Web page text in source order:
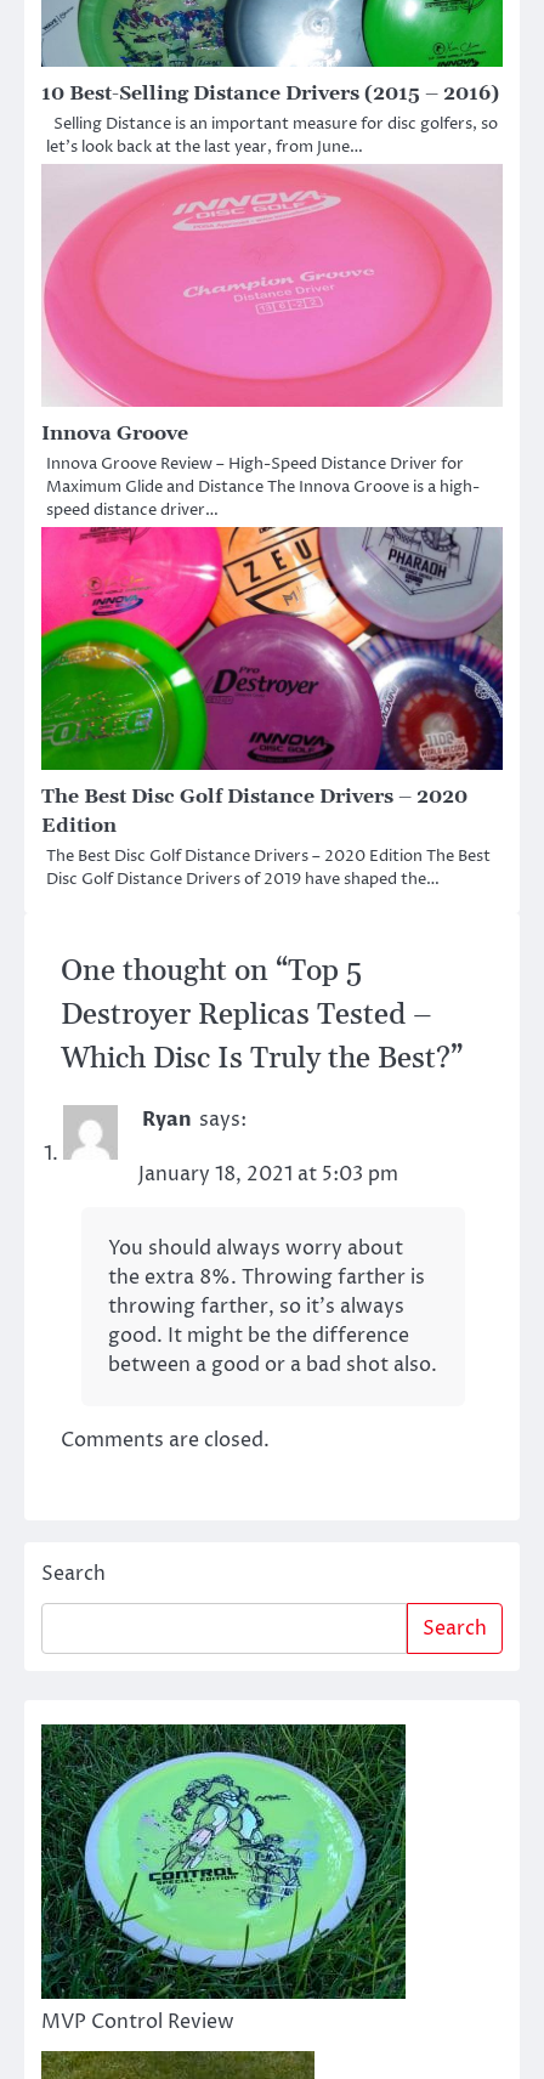
10 Best-Selling Distance Drivers (2015 – 2016)
Selling Distance is an important measure for disc golfers, so
let’s look back at the last year, from June…
Innova Groove
Innova Groove Review – High-Speed Distance Driver for
Maximum Glide and Distance The Innova Groove is a high-
speed distance driver…
The Best Disc Golf Distance Drivers – 2020
Edition
The Best Disc Golf Distance Drivers – 2020 Edition The Best
Disc Golf Distance Drivers of 2019 have shaped the…
One thought on “Top 5
Destroyer Replicas Tested –
Which Disc Is Truly the Best?”
Ryan says:
January 18, 2021 at 5:03 pm
You should always worry about
the extra 8%. Throwing farther is
throwing farther, so it’s always
good. It might be the difference
between a good or a bad shot also.
Comments are closed.
Search
Search
MVP Control Review